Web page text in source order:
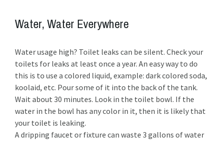
Water, Water Everywhere
Water usage high? Toilet leaks can be silent. Check your
toilets for leaks at least once a year. An easy way to do
this is to use a colored liquid, example: dark colored soda,
koolaid, etc. Pour some of it into the back of the tank.
Wait about 30 minutes. Look in the toilet bowl. If the
water in the bowl has any color in it, then it is likely that
your toilet is leaking.
A dripping faucet or fixture can waste 3 gallons of water